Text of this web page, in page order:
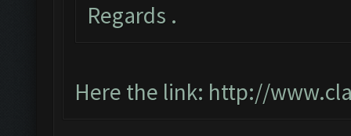
Regards .
Here the link: http://